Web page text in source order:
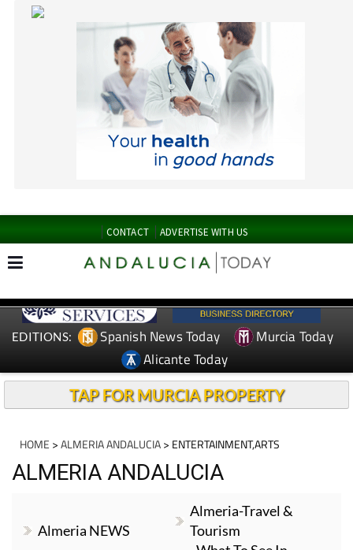
EDITIONS: Spanish News Today
Murcia Today
Alicante Today
TAP FOR MURCIA PROPERTY
ALMERIA ANDALUCIA
Almeria-Travel &
ENTERTAINMENT,ARTS
What To See In
Mojácar